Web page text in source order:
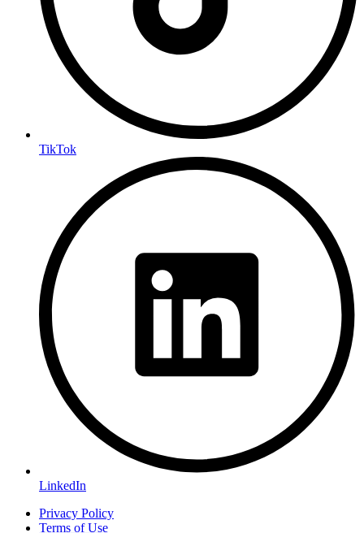
TikTok
LinkedIn
Privacy Policy
Terms of Use